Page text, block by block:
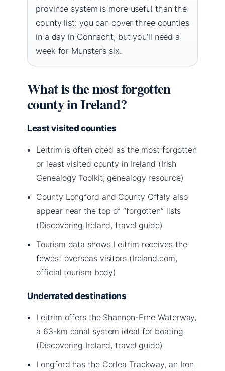
province system is more useful than the
county list: you can cover three counties
in a day in Connacht, but you’ll need a
week for Munster’s six.
What is the most forgotten
county in Ireland?
Least visited counties
Leitrim is often cited as the most forgotten
or least visited county in Ireland (Irish
Genealogy Toolkit, genealogy resource)
County Longford and County Offaly also
appear near the top of “forgotten” lists
(Discovering Ireland, travel guide)
Tourism data shows Leitrim receives the
fewest overseas visitors (Ireland.com,
official tourism body)
Underrated destinations
Leitrim offers the Shannon-Erne Waterway,
a 63-km canal system ideal for boating
(Discovering Ireland, travel guide)
Longford has the Corlea Trackway, an Iron